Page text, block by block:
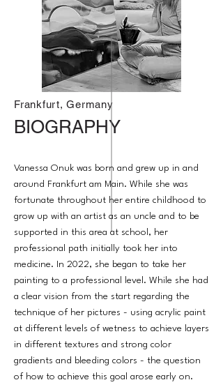
Frankfurt, Germany
BIOGRAPHY
Vanessa Onuk was born and grew up in and
around Frankfurt am Main. While she was
fortunate throughout her entire childhood to
grow up with an artist as an uncle and to be
supported in this area at school, her
professional path initially took her into
medicine. In 2022, she began to take her
painting to a professional level. While she had
a clear vision from the start regarding the
technique of her pictures - using acrylic paint
at different levels of wetness to achieve layers
in different textures and strong color
gradients and bleeding colors - the question
of how to achieve this goal arose early on.